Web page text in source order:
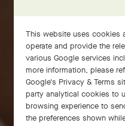
This website uses cookies
operate and provide the
various Google services
more information, please
Google's Privacy & Terms
party analytical cookies to
browsing experience to
the preferences shown